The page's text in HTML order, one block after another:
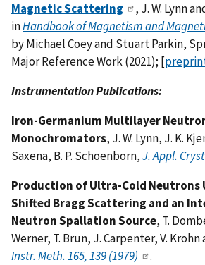
Magnetic Scattering
, J. W. Lynn
inHandbook of Magnetism and
by Michael Coey and Stuart Parkin,
Major Reference Work (2021); [
Instrumentation Publications:
Iron-Germanium Multilayer
Monochromators, J. W. Lynn, J. K.
Saxena, B. P. Schoenborn,J. Appl.
Production of Ultra-Cold Neutrons
Shifted Bragg Scattering and an
Neutron Spallation Source, T.
Werner, T. Brun, J. Carpenter, V. Krohn
Instr. Meth. 165, 139 (1979)
.